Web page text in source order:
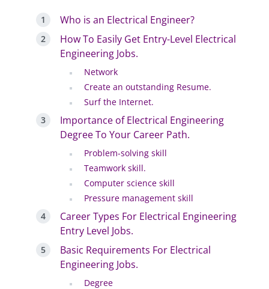
Who is an Electrical Engineer?
How To Easily Get Entry-Level Electrical
Engineering Jobs.
Network
Create an outstanding Resume.
Surf the Internet.
Importance of Electrical Engineering
Degree To Your Career Path.
Problem-solving skill
Teamwork skill.
Computer science skill
Pressure management skill
Career Types For Electrical Engineering
Entry Level Jobs.
Basic Requirements For Electrical
Engineering Jobs.
Degree